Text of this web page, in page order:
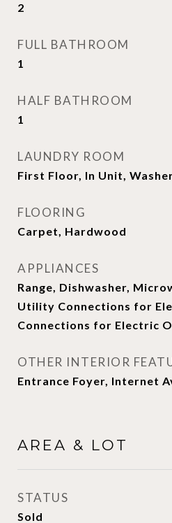
2
FULL BATHROOM
1
HALF BATHROOM
1
LAUNDRY ROOM
First Floor, In Unit,
FLOORING
Carpet, Hardwood
APPLIANCES
Range, Dishwasher,
Utility Connections for
Connections for Electric
OTHER INTERIOR
Entrance Foyer, Internet
AREA & LOT
STATUS
Sold